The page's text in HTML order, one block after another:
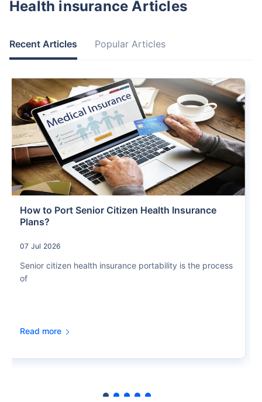
Health insurance Articles
Recent Articles Popular Articles
How to Port Senior Citizen Health Insurance
Plans?
07 Jul 2026
Senior citizen health insurance portability is the process
of
Read more